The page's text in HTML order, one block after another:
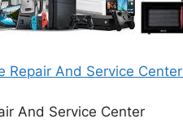
Repair And Service Center
And Service Center